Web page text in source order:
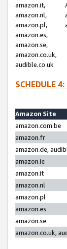
amazon.it,
amazon.nl,
amazon.pl,
amazon.es,
amazon.se,
amazon.co.uk,
audible.co.uk
SCHEDULE
Amazon Site
amazon.com.be
amazon.fr
amazon.de,
amazon.ie
amazon.it
amazon.nl
amazon.pl
amazon.es
amazon.se
amazon.co.uk,